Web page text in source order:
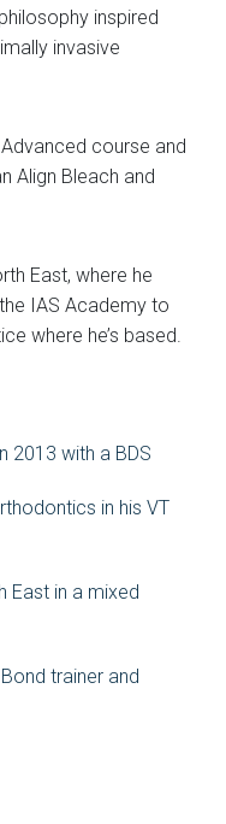
inspired
invasive
course and
Align Bleach and
East, where he
IAS Academy to
where he’s based.
2013 with a BDS
in his VT
East in a mixed
trainer and